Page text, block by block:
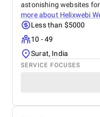
astonishing websites
more about Helixwebi
Less than $5000
10 - 49
Surat, India
SERVICE FOCUSES